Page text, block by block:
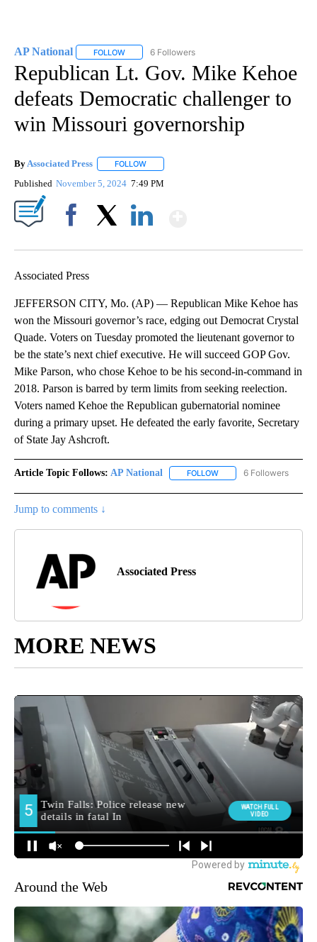
AP National FOLLOW FOLLOW "AP NATIONAL" TO RECEIVE
6 Followers
Republican Lt. Gov. Mike Kehoe
defeats Democratic challenger to
win Missouri governorship
By Associated Press FOLLOW
Published November 5, 2024 7:49 PM
Associated Press
JEFFERSON CITY, Mo. (AP) — Republican Mike Kehoe has
won the Missouri governor’s race, edging out Democrat Crystal
Quade. Voters on Tuesday promoted the lieutenant governor to
be the state’s next chief executive. He will succeed GOP Gov.
Mike Parson, who chose Kehoe to be his second-in-command in
2018. Parson is barred by term limits from seeking reelection.
Voters named Kehoe the Republican gubernatorial nominee
during a primary upset. He defeated the early favorite, Secretary
of State Jay Ashcroft.
Article Topic Follows: AP National FOLLOW FOLLOW "AP NATIONAL"
6 Followers
Jump to comments ↓
Associated Press
MORE NEWS
Around the Web